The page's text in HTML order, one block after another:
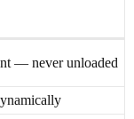
— never unloaded